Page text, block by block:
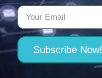
Subscribe Now!